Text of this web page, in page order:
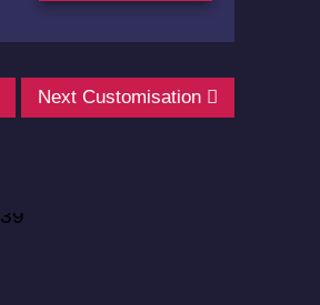
Next Customisation